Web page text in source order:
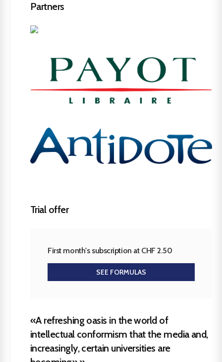
Partners
Trial offer
First month's subscription at CHF 2.50
SEE FORMULAS
«A refreshing oasis in the world of
intellectual conformism that the media and,
increasingly, certain universities are